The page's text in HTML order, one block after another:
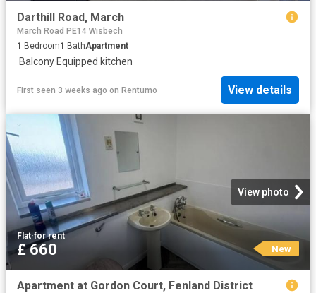
Darthill Road, March
March Road PE14 Wisbech
1 Bedroom1 BathApartment
·Balcony·Equipped kitchen
First seen 3 weeks ago on Rentumo View details
View photo
Flat·for rent
£ 660 New
Apartment at Gordon Court, Fenland District